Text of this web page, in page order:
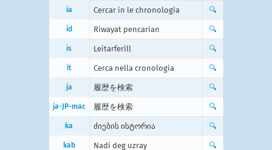
ia Cercar in le chronologia 🔍
id Riwayat pencarian 🔍
is Leitarferill 🔍
it Cerca nella cronologia 🔍
ja 履歴を検索 🔍
ja-JP-mac 履歴を検索 🔍
ka ძიების ისტორია 🔍
kab Nadi deg uzray 🔍